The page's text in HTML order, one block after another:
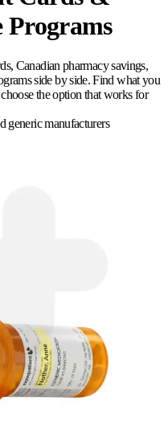
Programs
Canadian pharmacy savings,
side by side. Find what you
the option that works for
generic manufacturers